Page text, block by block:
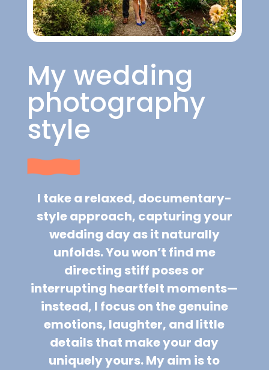
My wedding
photography
style
I take a relaxed, documentary-
style approach, capturing your
wedding day as it naturally
unfolds. You won’t find me
directing stiff poses or
interrupting heartfelt moments—
instead, I focus on the genuine
emotions, laughter, and little
details that make your day
uniquely yours. My aim is to